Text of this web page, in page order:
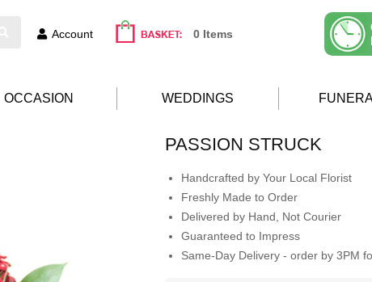
Account 0 Items
OCCASION WEDDINGS
PASSION STRUCK
Handcrafted by Your Local Florist
Freshly Made to Order
Delivered by Hand, Not Courier
Guaranteed to Impress
Same-Day Delivery - order by 3PM